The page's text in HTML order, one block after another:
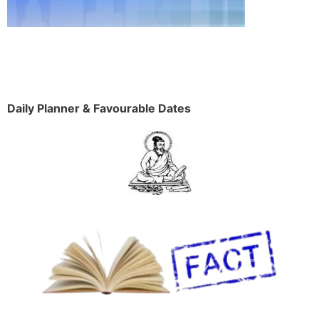
Daily Planner & Favourable Dates